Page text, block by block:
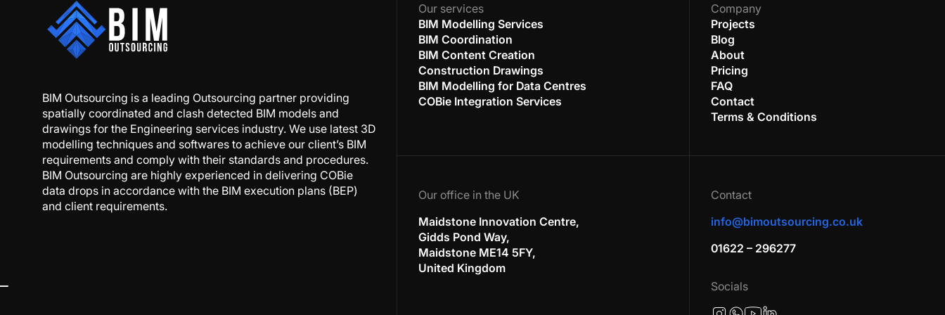
BIM Outsourcing is a leading Outsourcing partner providing
spatially coordinated and clash detected BIM models and
drawings for the Engineering services industry. We use latest 3D
modelling techniques and softwares to achieve our client’s BIM
requirements and comply with their standards and procedures.
BIM Outsourcing are highly experienced in delivering COBie
data drops in accordance with the BIM execution plans (BEP)
and client requirements.
Our services
BIM Modelling Services
BIM Coordination
BIM Content Creation
Construction Drawings
BIM Modelling for Data Centres
COBie Integration Services
Company
Projects
Blog
About
Pricing
FAQ
Contact
Terms & Conditions
Our office in the UK
Maidstone Innovation Centre,
Gidds Pond Way,
Maidstone ME14 5FY,
United Kingdom
Contact
info@bimoutsourcing.co.uk
01622 – 296277
Socials